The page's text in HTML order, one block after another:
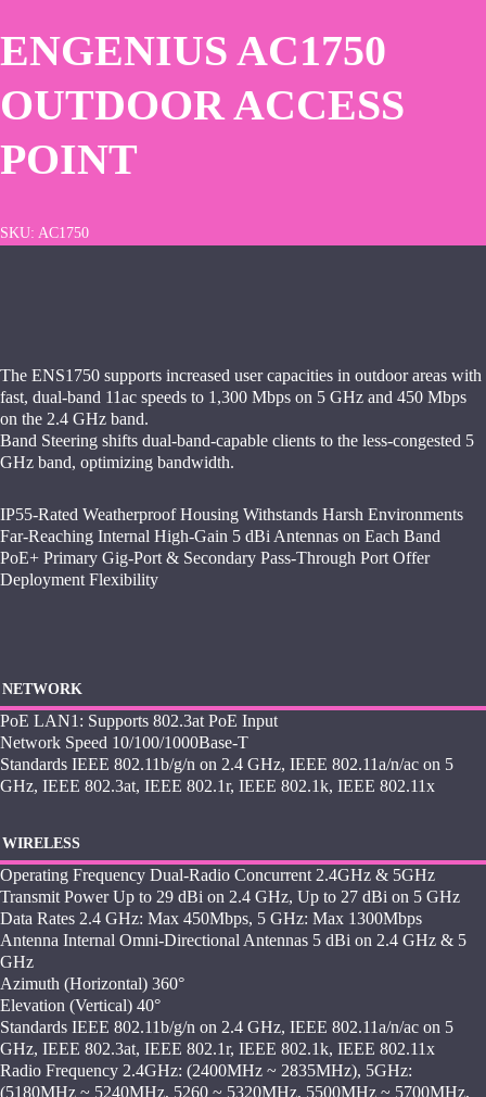
ENGENIUS AC1750
OUTDOOR ACCESS
POINT
SKU: AC1750
The ENS1750 supports increased user capacities in outdoor areas with
fast, dual-band 11ac speeds to 1,300 Mbps on 5 GHz and 450 Mbps
on the 2.4 GHz band.
Band Steering shifts dual-band-capable clients to the less-congested 5
GHz band, optimizing bandwidth.
IP55-Rated Weatherproof Housing Withstands Harsh Environments
Far-Reaching Internal High-Gain 5 dBi Antennas on Each Band
PoE+ Primary Gig-Port & Secondary Pass-Through Port Offer
Deployment Flexibility
NETWORK
PoE LAN1: Supports 802.3at PoE Input
Network Speed 10/100/1000Base-T
Standards IEEE 802.11b/g/n on 2.4 GHz, IEEE 802.11a/n/ac on 5
GHz, IEEE 802.3at, IEEE 802.1r, IEEE 802.1k, IEEE 802.11x
WIRELESS
Operating Frequency Dual-Radio Concurrent 2.4GHz & 5GHz
Transmit Power Up to 29 dBi on 2.4 GHz, Up to 27 dBi on 5 GHz
Data Rates 2.4 GHz: Max 450Mbps, 5 GHz: Max 1300Mbps
Antenna Internal Omni-Directional Antennas 5 dBi on 2.4 GHz & 5
GHz
Azimuth (Horizontal) 360°
Elevation (Vertical) 40°
Standards IEEE 802.11b/g/n on 2.4 GHz, IEEE 802.11a/n/ac on 5
GHz, IEEE 802.3at, IEEE 802.1r, IEEE 802.1k, IEEE 802.11x
Radio Frequency 2.4GHz: (2400MHz ~ 2835MHz), 5GHz:
(5180MHz ~ 5240MHz, 5260 ~ 5320MHz, 5500MHz ~ 5700MHz,